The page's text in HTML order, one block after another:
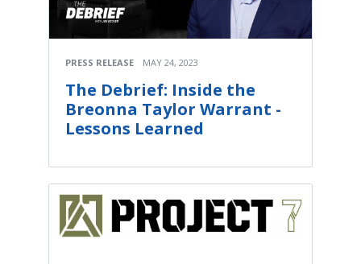
PRESS RELEASE MAY 24, 2023
The Debrief: Inside the
Breonna Taylor Warrant -
Lessons Learned